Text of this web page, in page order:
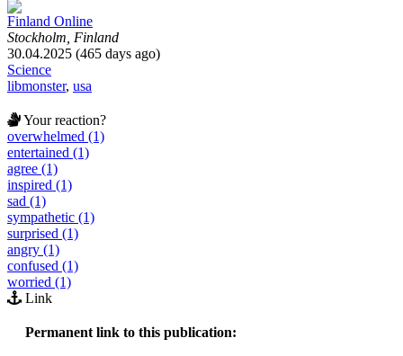
Finland Online
Stockholm, Finland
30.04.2025 (465 days ago)
Science
libmonster, usa
Your reaction?
overwhelmed (1)
entertained (1)
agree (1)
inspired (1)
sad (1)
sympathetic (1)
surprised (1)
angry (1)
confused (1)
worried (1)
Link
Permanent link to this publication: